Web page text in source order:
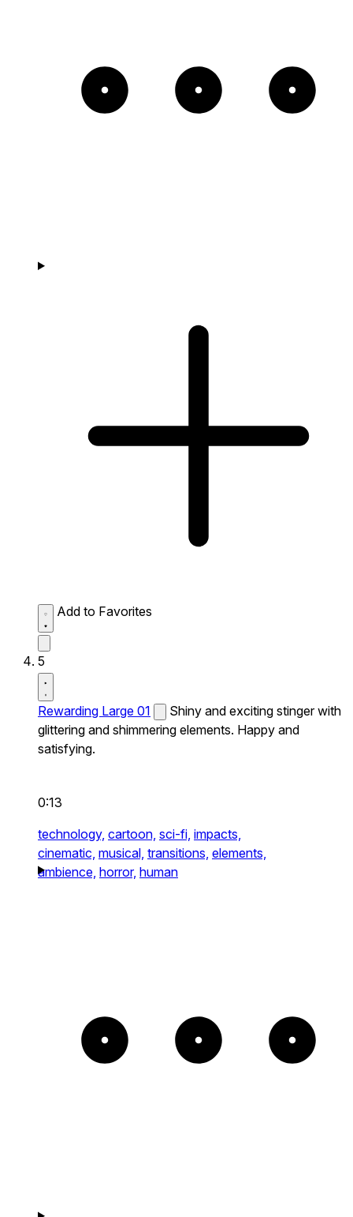
Add to Favorites
5
Rewarding Large 01
Shiny and exciting stinger with
glittering and shimmering elements. Happy and
satisfying.
0:13
technology, cartoon, sci-fi, impacts,
cinematic, musical, transitions, elements,
ambience, horror, human